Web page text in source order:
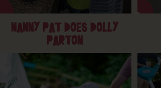
NANNY PAT DOES DOLLY
PARTON